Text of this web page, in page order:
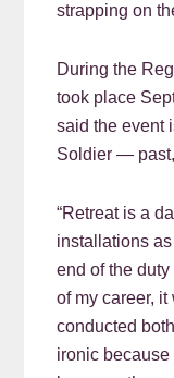
strapping on
During the
took place
said the event
Soldier —
“Retreat is a
installations
end of the
of my career,
conducted
ironic because